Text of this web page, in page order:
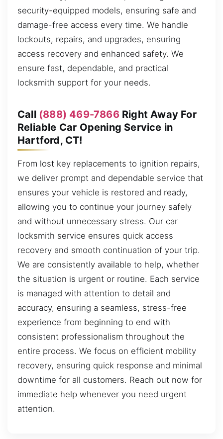
security-equipped models, ensuring safe and
damage-free access every time. We handle
lockouts, repairs, and upgrades, ensuring
access recovery and enhanced safety. We
ensure fast, dependable, and practical
locksmith support for your needs.
Call (888) 469-7866Right Away For
Reliable Car Opening Service in
Hartford, CT!
From lost key replacements to ignition repairs,
we deliver prompt and dependable service that
ensures your vehicle is restored and ready,
allowing you to continue your journey safely
and without unnecessary stress. Our car
locksmith service ensures quick access
recovery and smooth continuation of your trip.
We are consistently available to help, whether
the situation is urgent or routine. Each service
is managed with attention to detail and
accuracy, ensuring a seamless, stress-free
experience from beginning to end with
consistent professionalism throughout the
entire process. We focus on efficient mobility
recovery, ensuring quick response and minimal
downtime for all customers. Reach out now for
immediate help whenever you need urgent
attention.